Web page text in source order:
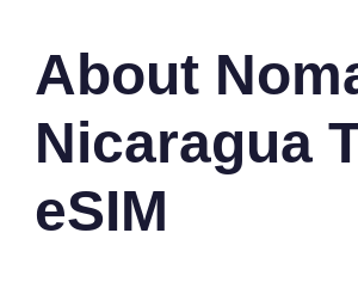
About
Nicaragua
eSIM